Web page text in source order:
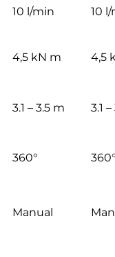
10 l/min 10
4,5 kN m 4,5
3.1 – 3.5 m 3.1
360°
Manual